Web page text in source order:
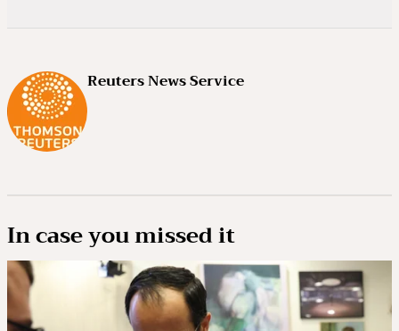
Reuters News Service
In case you missed it